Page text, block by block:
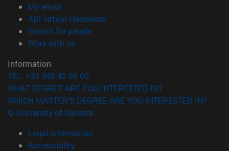
My email
ADI virtual classroom
Search for people(opens in new window)
Work with us(opens in new window)
Information
TEL. +34 948 42 56 00
WHAT DEGREE ARE YOU INTERESTED IN?
WHICH MASTER'S DEGREE ARE YOU INTERESTED IN?
© University of Navarra
Legal information
Accessibility